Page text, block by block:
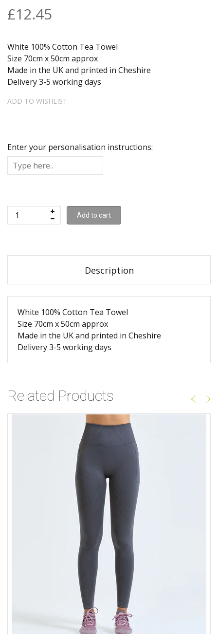
£12.45
White 100% Cotton Tea Towel
Size 70cm x 50cm approx
Made in the UK and printed in Cheshire
Delivery 3-5 working days
ADD TO WISHLIST
Enter your personalisation instructions:
Add to cart
Description
White 100% Cotton Tea Towel
Size 70cm x 50cm approx
Made in the UK and printed in Cheshire
Delivery 3-5 working days
Related Products